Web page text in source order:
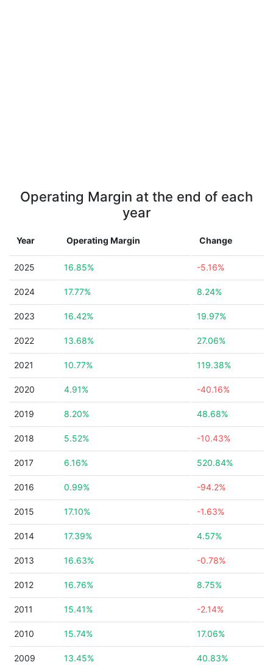
Operating Margin at the end of each
year
Year Operating Margin Change
2025 16.85% -5.16%
2024 17.77% 8.24%
2023 16.42% 19.97%
2022 13.68% 27.06%
2021 10.77% 119.38%
2020 4.91% -40.16%
2019 8.20% 48.68%
2018 5.52% -10.43%
2017 6.16% 520.84%
2016 0.99% -94.2%
2015 17.10% -1.63%
2014 17.39% 4.57%
2013 16.63% -0.78%
2012 16.76% 8.75%
2011 15.41% -2.14%
2010 15.74% 17.06%
2009 13.45% 40.83%